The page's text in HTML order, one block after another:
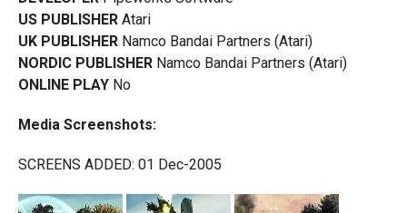
US PUBLISHER Atari
UK PUBLISHER Namco Bandai Partners (Atari)
NORDIC PUBLISHER Namco Bandai Partners (Atari)
ONLINE PLAY No
Media Screenshots:
SCREENS ADDED: 01 Dec-2005